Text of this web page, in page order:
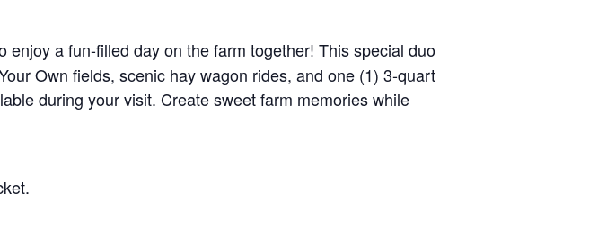
a fun-filled day on the farm together! This special duo
Own fields, scenic hay wagon rides, and one (1) 3-quart
during your visit. Create sweet farm memories while